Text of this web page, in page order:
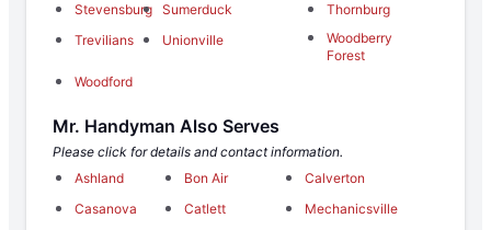
Stevensburg
Sumerduck
Thornburg
Trevilians
Unionville
Woodberry
Forest
Woodford
Mr. Handyman Also Serves
Please click for details and contact information.
Ashland
Bon Air
Calverton
Casanova
Catlett
Mechanicsville